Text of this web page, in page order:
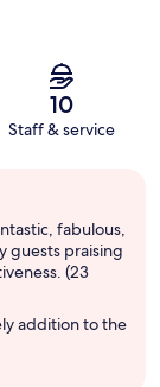
10
Staff & service
fabulous,
guests praising
(23
addition to the